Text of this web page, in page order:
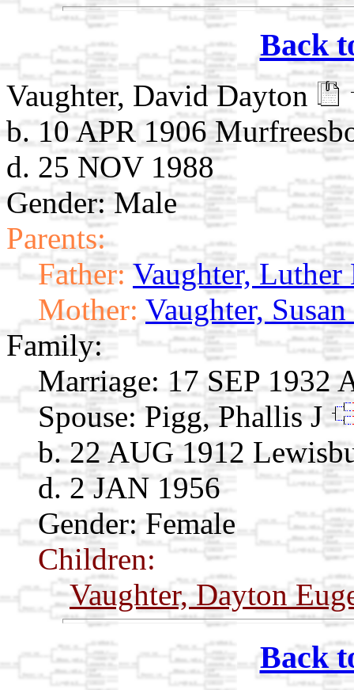
Back
Vaughter, David Dayton
b. 10 APR 1906
d. 25 NOV 1988
Gender: Male
Parents:
Father: Vaughter,
Mother: Vaughter, Susan
Family:
Marriage: 17 SEP 1932
Spouse: Pigg, Phallis J
b. 22 AUG 1912
d. 2 JAN 1956
Gender: Female
Children:
Vaughter, Dayton
Back